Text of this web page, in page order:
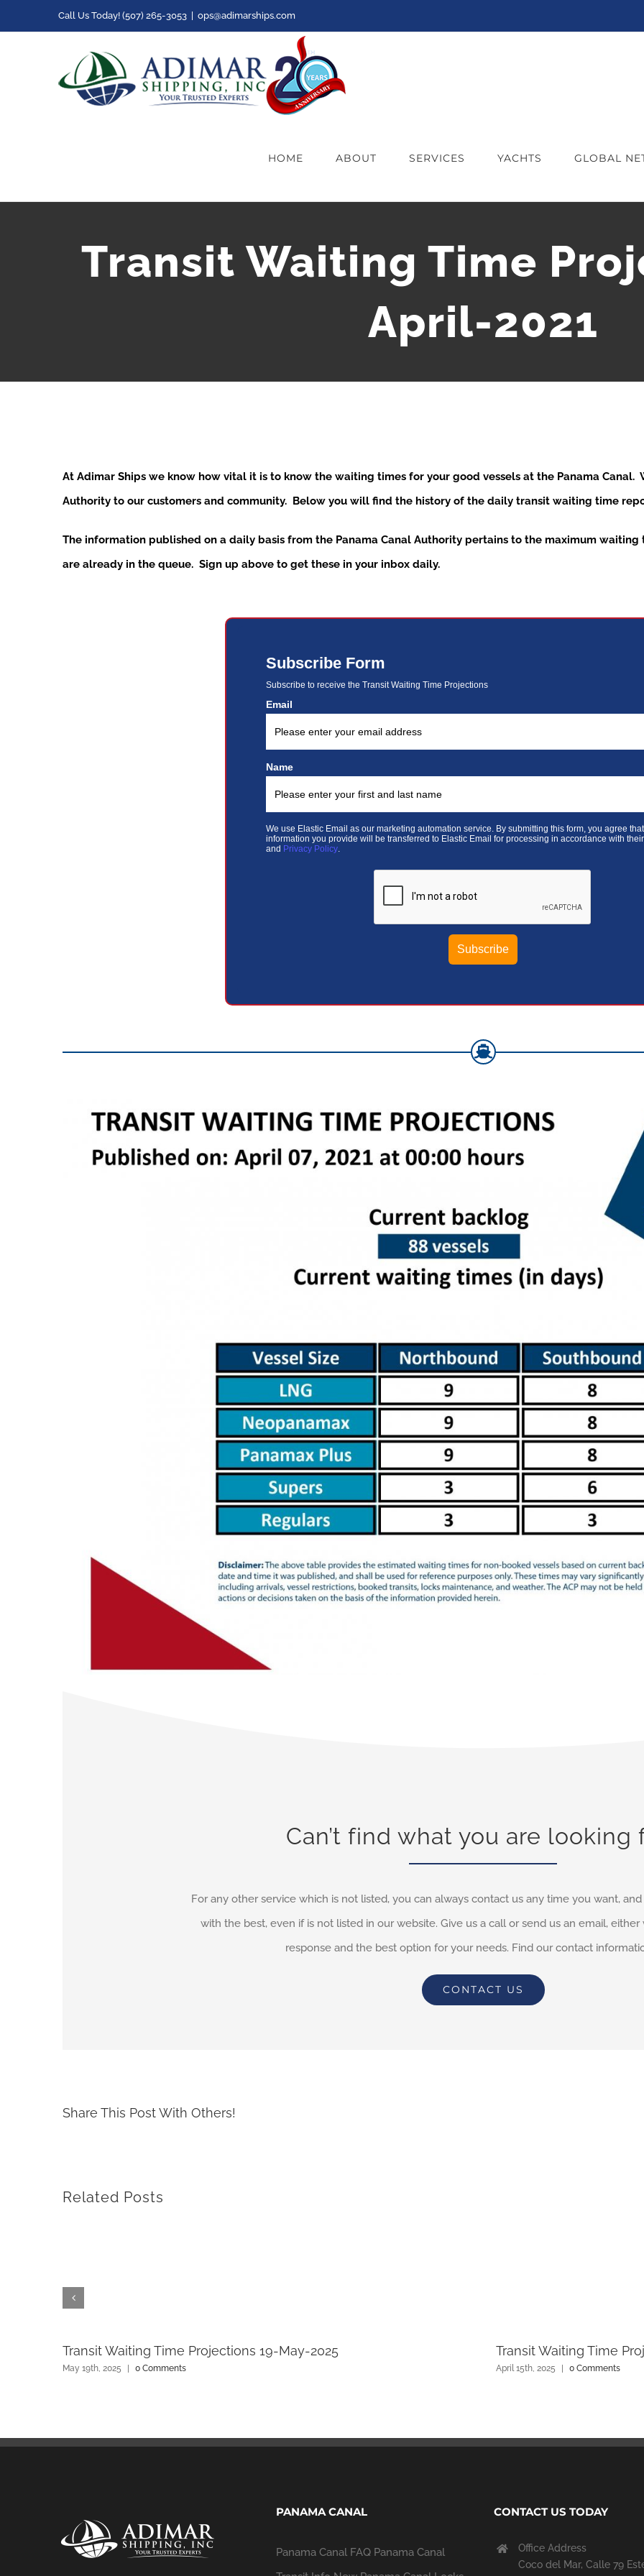
to
Call Us Today! (507) 265-3053 ops@adimarships.com
HOME ABOUT SERVICES YACHTS GLOBAL
Transit Waiting Time
April-2021
At Adimar Ships we know how vital it is to know the waiting times for your good vessels at the Panama
Authority to our customers and community. Below you will find the history of the daily transit waiting time
The information published on a daily basis from the Panama Canal Authority pertains to the maximum
are already in the queue. Sign up above to get these in your inbox daily.
Subscribe Form
Subscribe to receive the Transit Waiting Time Projections
Email
Name
We use Elastic Email as our marketing automation service. By submitting this form, you agree
information you provide will be transferred to Elastic Email for processing in accordance with
and Privacy Policy.
Can’t find what you are looking
For any other service which is not listed, you can always contact us any time you want,
with the best, even if is not listed in our website. Give us a call or send us an email,
response and the best option for your needs. Find our contact
CONTACT US
Share This Post With Others!
Related Posts
Transit Waiting Time Projections 19-May-2025
May 19th, 2025 0 Comments
Transit Waiting Time
April 15th, 2025 0 Comments
PANAMA CANAL
Panama Canal FAQ Panama Canal
CONTACT US TODAY
Office Address
Coco del Mar, Calle 79